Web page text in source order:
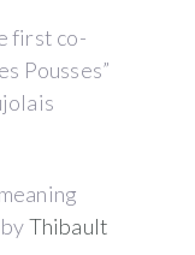
first co-
Pousses”
Thibault